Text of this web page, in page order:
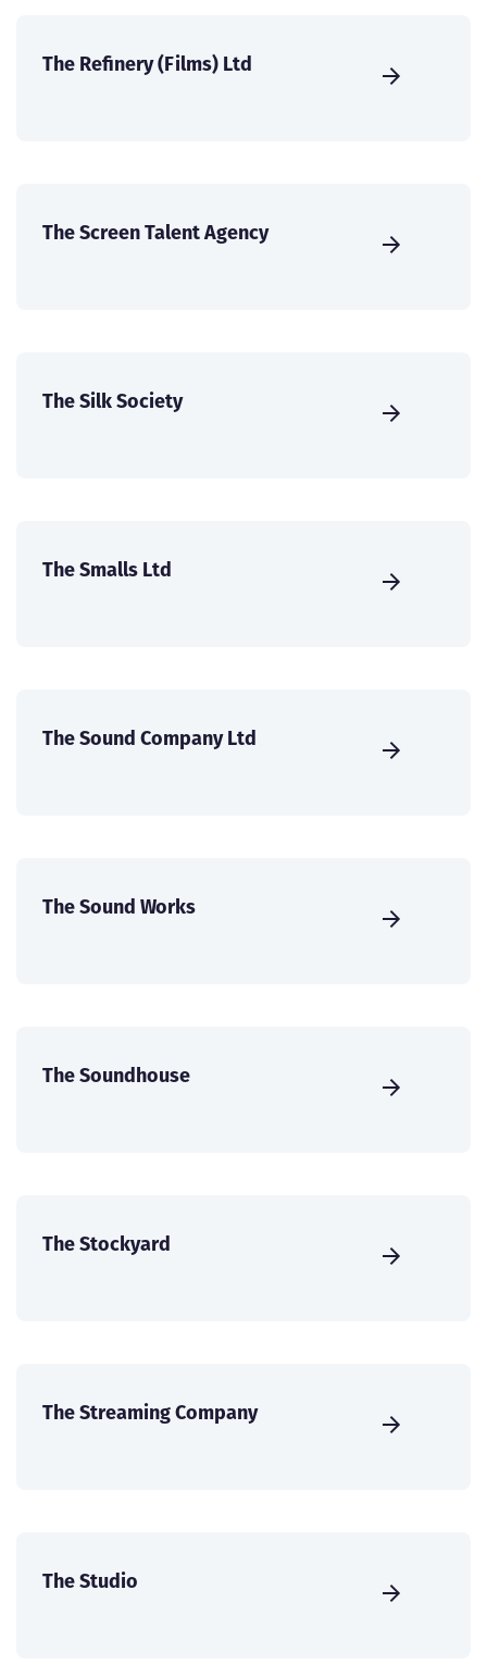
The Refinery (Films) Ltd
The Screen Talent Agency
The Silk Society
The Smalls Ltd
The Sound Company Ltd
The Sound Works
The Soundhouse
The Stockyard
The Streaming Company
The Studio